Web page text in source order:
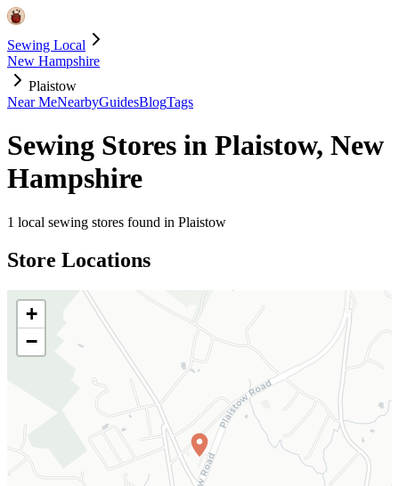
Sewing Local
New Hampshire
Plaistow
Near MeNearbyGuidesBlogTags
Sewing Stores in Plaistow, New
Hampshire
1 local sewing stores found in Plaistow
Store Locations
+
−